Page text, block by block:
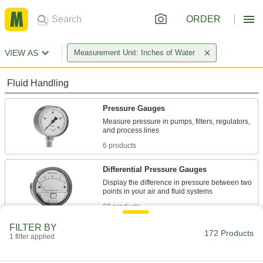
ORDER
VIEW AS Measurement Unit: Inches of Water
Fluid Handling
Pressure Gauges
Measure pressure in pumps, filters, regulators,
6 products
Differential Pressure Gauges
Display the difference in pressure between two
68 products
FILTER BY
1 filter applied 172 Products